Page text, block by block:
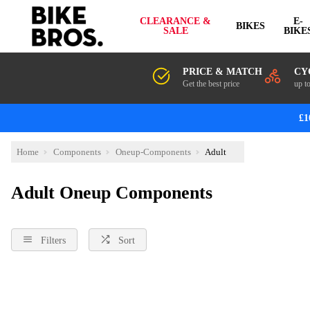
CLEARANCE &
SALE
BIKES
E-
PRICE & MATCH
Get the best price up
Home Components Oneup-Components Adult
Adult Oneup Components
Filters Sort